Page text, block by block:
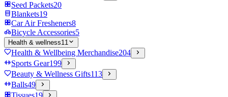
Seed Packets20
Blankets19
Car Air Fresheners8
Bicycle Accessories5
Health & wellness11
Health & Wellbeing Merchandise204
Sports Gear199
Beauty & Wellness Gifts113
Balls49
Tissues19